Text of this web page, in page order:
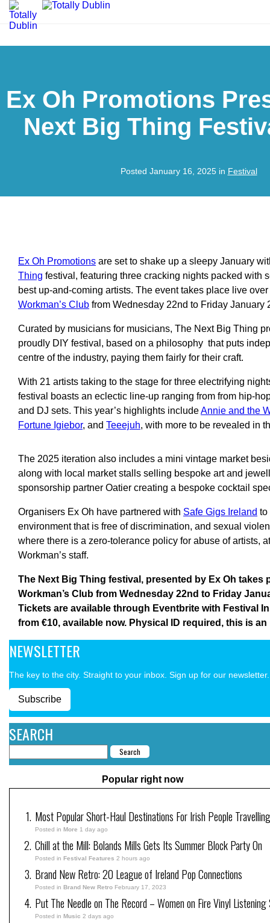
Ex Oh Promotions
Next Big Thing
Posted January 16, 2025 in Festival
Ex Oh Promotions are set to shake up a sleepy January
Thing festival, featuring three cracking nights packed with
best up-and-coming artists. The event takes place live
Workman’s Club from Wednesday 22nd to Friday January
Curated by musicians for musicians, The Next Big Thing
proudly DIY festival, based on a philosophy that puts
centre of the industry, paying them fairly for their craft.
With 21 artists taking to the stage for three electrifying
festival boasts an eclectic line-up ranging from from hip-
and DJ sets. This year’s highlights includeAnnie and the
Fortune Igiebor, and Teeejuh, with more to be revealed in
The 2025 iteration also includes a mini vintage market
along with local market stalls selling bespoke art and
sponsorship partner Oatier creating a bespoke cocktail
Organisers Ex Oh have partnered with Safe Gigs Ireland to
environment that is free of discrimination, and sexual
where there is a zero-tolerance policy for abuse of artists,
Workman’s staff.
The Next Big Thing festival, presented by Ex Oh takes
Workman’s Club from Wednesday 22nd to Friday
Tickets are available through Eventbrite with Festival
from €10, available now. Physical ID required, this is an
NEWSLETTER
The key to the city. Straight to your inbox. Sign up for our newsletter.
Subscribe
SEARCH
Popular right now
Most Popular Short-Haul Destinations For Irish People
Posted in More 1 day ago
Chill at the Mill: Bolands Mills Gets Its Summer Block Party On
Posted in Festival Features 2 hours ago
Brand New Retro: 20 League of Ireland Pop Connections
Posted in Brand New Retro February 17, 2023
Put The Needle on The Record – Women on Fire Vinyl
Posted in Music 2 days ago